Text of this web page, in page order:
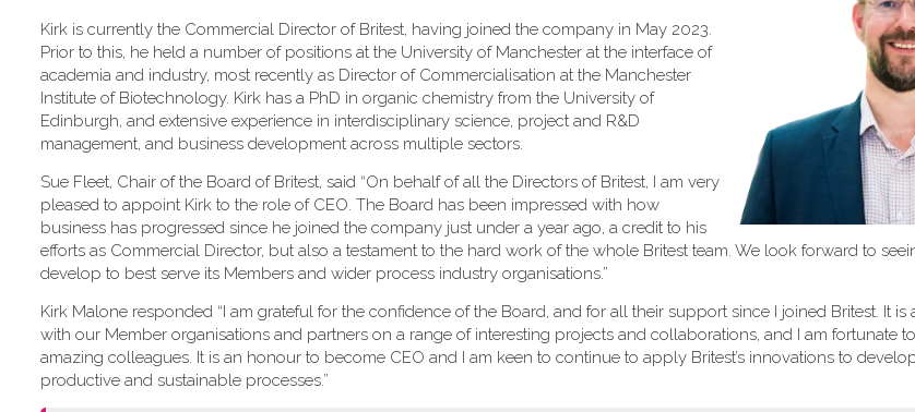
Kirk is currently the Commercial Director of Britest, having joined the company in May 2023.
Prior to this, he held a number of positions at the University of Manchester at the interface of
academia and industry, most recently as Director of Commercialisation at the Manchester
Institute of Biotechnology. Kirk has a PhD in organic chemistry from the University of
Edinburgh, and extensive experience in interdisciplinary science, project and R&D
management, and business development across multiple sectors.
Sue Fleet, Chair of the Board of Britest, said “On behalf of all the Directors of Britest, I am very
pleased to appoint Kirk to the role of CEO. The Board has been impressed with how
business has progressed since he joined the company just under a year ago, a credit to his
efforts as Commercial Director, but also a testament to the hard work of the whole Britest team. We look forward to
develop to best serve its Members and wider process industry organisations.”
Kirk Malone responded “I am grateful for the confidence of the Board, and for all their support since I joined Britest. It
with our Member organisations and partners on a range of interesting projects and collaborations, and I am fortunate
amazing colleagues. It is an honour to become CEO and I am keen to continue to apply Britest’s innovations to
productive and sustainable processes.”